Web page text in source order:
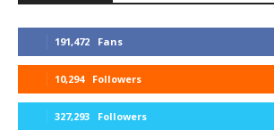
191,472 Fans
10,294 Followers
327,293 Followers